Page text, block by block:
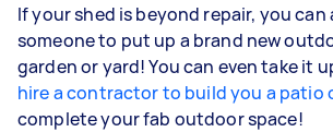
If your shed is beyond repair, you can
someone to put up a brand new
garden or yard! You can even take it
hire a contractor to build you a patio
complete your fab outdoor space!